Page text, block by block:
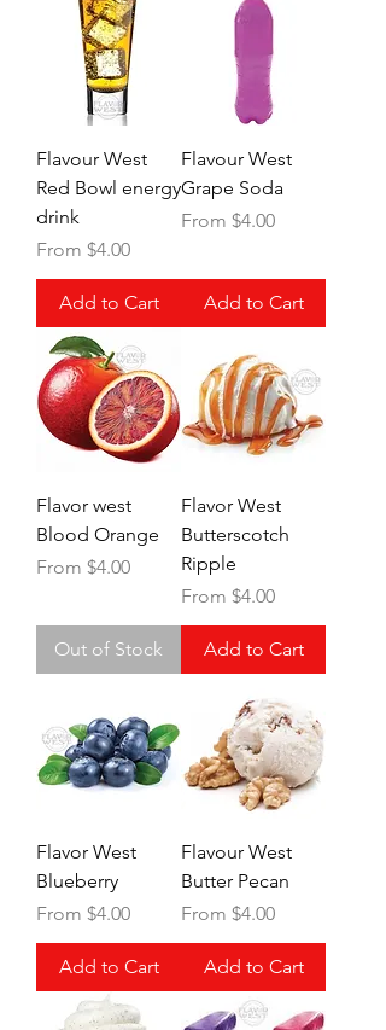
Flavour West
Red Bowl energy
drink
From $4.00
Sale Price
Add to Cart
Flavour West
Grape Soda
From $4.00
Sale Price
Add to Cart
Flavor west
Blood Orange
From $4.00
Sale Price
Out of Stock
Flavor West
Butterscotch
Ripple
From $4.00
Sale Price
Add to Cart
Flavor West
Blueberry
From $4.00
Sale Price
Add to Cart
Flavour West
Butter Pecan
From $4.00
Sale Price
Add to Cart